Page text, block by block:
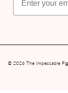
© 2026 The Impeccable Pig